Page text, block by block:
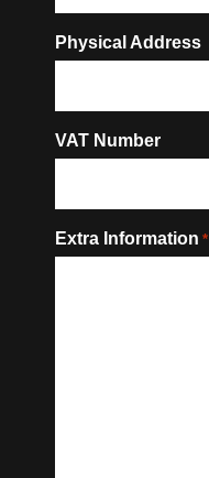
Physical Address
VAT Number
Extra Information *